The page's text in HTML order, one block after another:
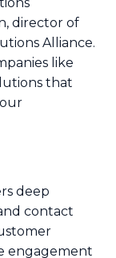
director of
Alliance.
like
that
deep
contact
engagement